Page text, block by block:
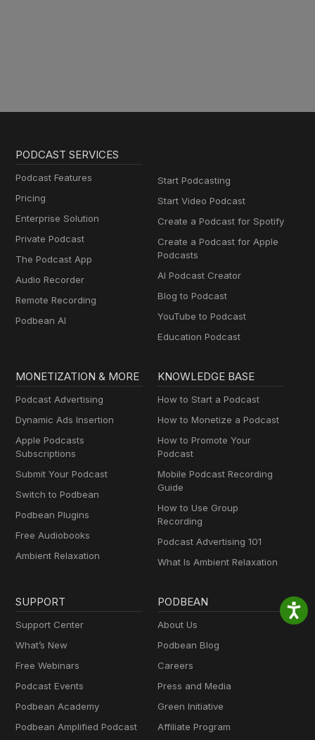
PODCAST SERVICES
Podcast Features
Pricing
Enterprise Solution
Private Podcast
The Podcast App
Audio Recorder
Remote Recording
Podbean AI
Start Podcasting
Start Video Podcast
Create a Podcast for Spotify
Create a Podcast for Apple
Podcasts
AI Podcast Creator
Blog to Podcast
YouTube to Podcast
Education Podcast
MONETIZATION & MORE
Podcast Advertising
Dynamic Ads Insertion
Apple Podcasts
Subscriptions
Submit Your Podcast
Switch to Podbean
Podbean Plugins
Free Audiobooks
Ambient Relaxation
KNOWLEDGE BASE
How to Start a Podcast
How to Monetize a Podcast
How to Promote Your
Podcast
Mobile Podcast Recording
Guide
How to Use Group
Recording
Podcast Advertising 101
What Is Ambient Relaxation
SUPPORT
Support Center
What’s New
Free Webinars
Podcast Events
Podbean Academy
Podbean Amplified Podcast
PODBEAN
About Us
Podbean Blog
Careers
Press and Media
Green Initiative
Affiliate Program